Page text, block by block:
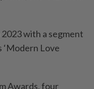
with a segment
‘Modern Love
Awards, four